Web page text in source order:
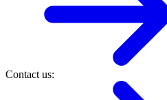
Contact us: